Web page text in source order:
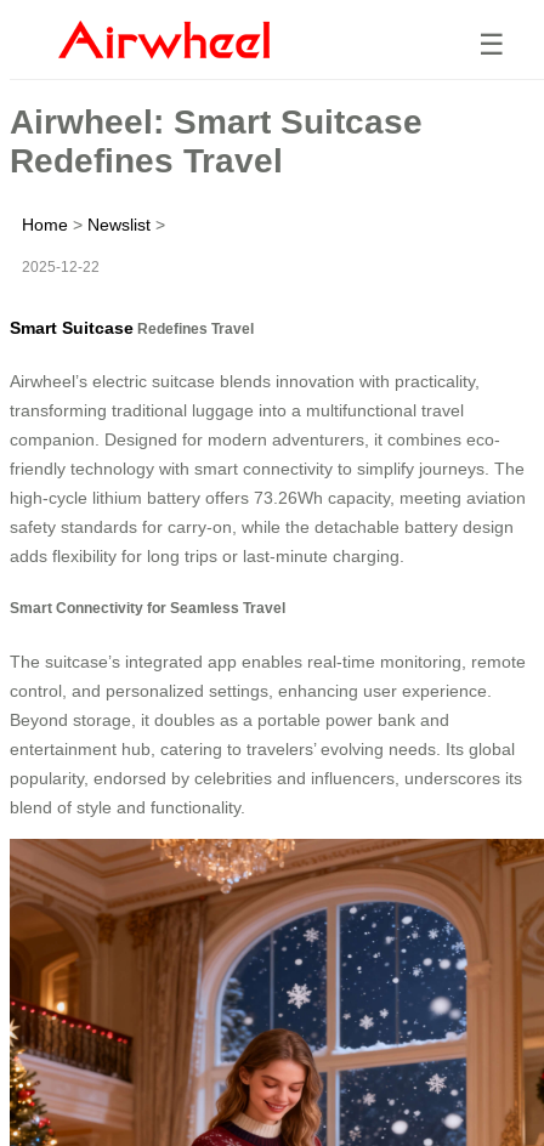
☰
Airwheel: Smart Suitcase
Redefines Travel
Home > Newslist >
2025-12-22
Smart Suitcase Redefines Travel
Airwheel’s electric suitcase blends innovation with practicality,
transforming traditional luggage into a multifunctional travel
companion. Designed for modern adventurers, it combines eco-
friendly technology with smart connectivity to simplify journeys. The
high-cycle lithium battery offers 73.26Wh capacity, meeting aviation
safety standards for carry-on, while the detachable battery design
adds flexibility for long trips or last-minute charging.
Smart Connectivity for Seamless Travel
The suitcase’s integrated app enables real-time monitoring, remote
control, and personalized settings, enhancing user experience.
Beyond storage, it doubles as a portable power bank and
entertainment hub, catering to travelers’ evolving needs. Its global
popularity, endorsed by celebrities and influencers, underscores its
blend of style and functionality.